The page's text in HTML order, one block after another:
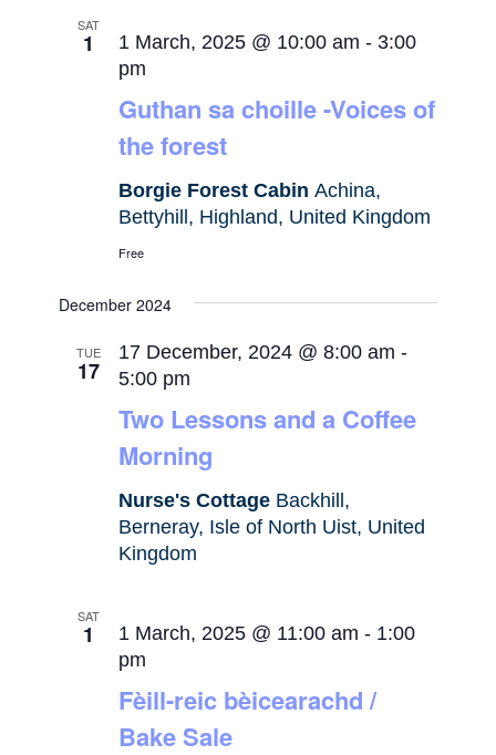
SAT
1
Guthan sa choille -Voices of
the forest
1 March, 2025 @ 10:00 am - 3:00
pm
Borgie Forest CabinAchina,
Bettyhill, Highland, United Kingdom
Free
December 2024
TUE
17
Two Lessons and a Coffee
Morning
17 December, 2024 @ 8:00 am -
5:00 pm
Nurse's Cottage Backhill,
Berneray, Isle of North Uist, United
Kingdom
SAT
1
Fèill-reic bèicearachd /
Bake Sale
1 March, 2025 @ 11:00 am - 1:00
pm